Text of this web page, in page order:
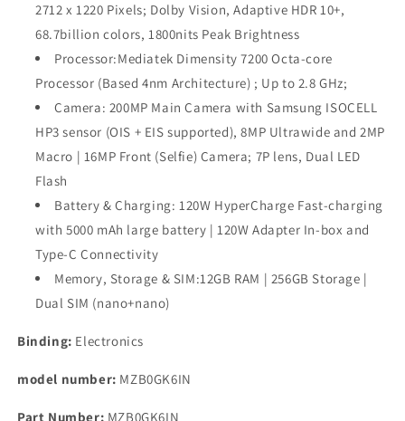
7200
5G
|
200MP
Hi-
Res
Camera
|
1.5K
AMOLED
|
120W
HyperCharge
7200
5G
|
200MP
Hi-
Res
Camera
|
AMOLED
120W
HyperCharge
2712 x 1220 Pixels; Dolby Vision, Adaptive HDR 10+,
68.7billion colors, 1800nits Peak Brightness
Processor:Mediatek Dimensity 7200 Octa-core
Processor (Based 4nm Architecture) ; Up to 2.8 GHz;
Camera: 200MP Main Camera with Samsung ISOCELL
HP3 sensor (OIS + EIS supported), 8MP Ultrawide and 2MP
Macro | 16MP Front (Selfie) Camera; 7P lens, Dual LED
Flash
Battery & Charging: 120W HyperCharge Fast-charging
with 5000 mAh large battery | 120W Adapter In-box and
Type-C Connectivity
Memory, Storage & SIM:12GB RAM | 256GB Storage |
Dual SIM (nano+nano)
Binding: Electronics
model number: MZB0GK6IN
Part Number: MZB0GK6IN